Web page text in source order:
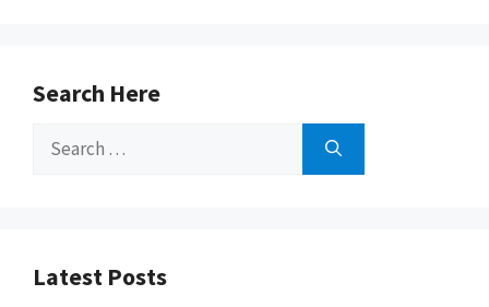
Search Here
Search
Latest Posts